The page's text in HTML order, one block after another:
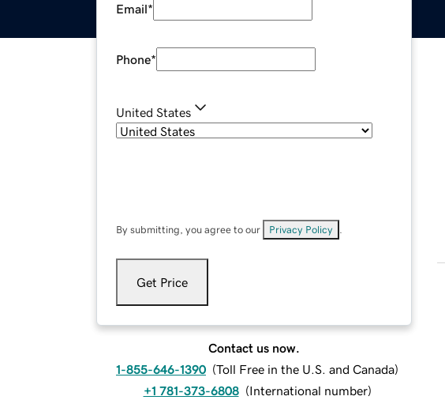
Email*
Phone*
United States
By submitting, you agree to our Privacy Policy
Get Price
Contact us now.
1-855-646-1390 (Toll Free in the U.S. and Canada)
+1 781-373-6808 (International number)